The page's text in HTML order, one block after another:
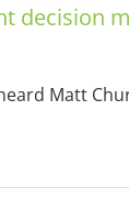
decision
Matt